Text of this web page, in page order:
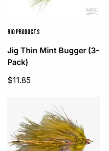
RIO PRODUCTS
Jig Thin Mint Bugger (3-
Pack)
Sale
price
$11.85